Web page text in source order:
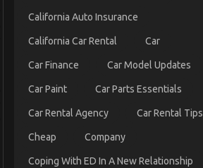
California Auto Insurance
California Car Rental Car
Car Finance Car Model Updates
Car Paint Car Parts Essentials
Car Rental Agency Car Rental Tips
Cheap Company
Coping With ED In A New Relationship